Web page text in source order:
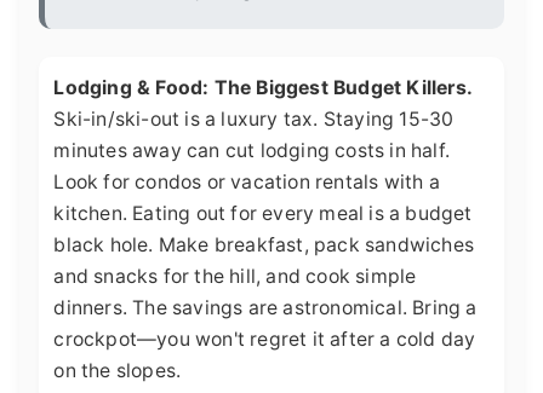
Lodging & Food: The Biggest Budget Killers.
Ski-in/ski-out is a luxury tax. Staying 15-30
minutes away can cut lodging costs in half.
Look for condos or vacation rentals with a
kitchen. Eating out for every meal is a budget
black hole. Make breakfast, pack sandwiches
and snacks for the hill, and cook simple
dinners. The savings are astronomical. Bring a
crockpot—you won't regret it after a cold day
on the slopes.